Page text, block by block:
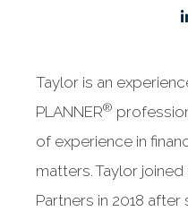
Taylor is an
PLANNER®
of experience in
matters. Taylor
Partners in 2018 after